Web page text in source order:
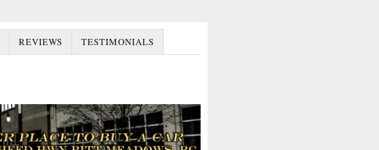
REVIEWS TESTIMONIALS